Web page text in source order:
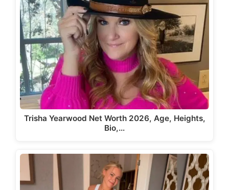
Trisha Yearwood Net Worth 2026, Age, Heights,
Bio,…